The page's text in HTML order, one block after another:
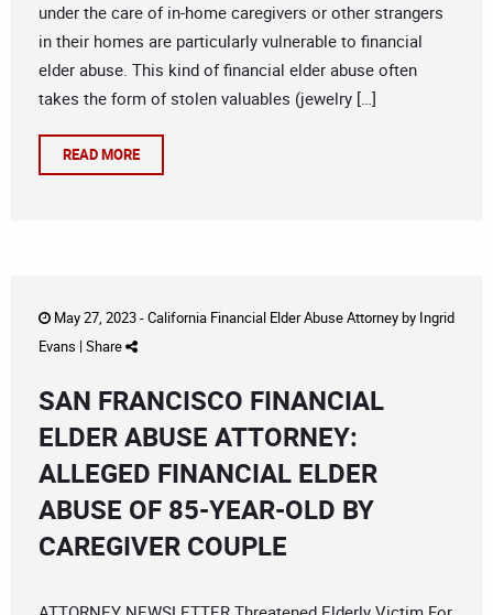
under the care of in-home caregivers or other strangers
in their homes are particularly vulnerable to financial
elder abuse. This kind of financial elder abuse often
takes the form of stolen valuables (jewelry […]
READ MORE
May 27, 2023 -California Financial Elder Abuse Attorneyby Ingrid
Evans | Share
SAN FRANCISCO FINANCIAL
ELDER ABUSE ATTORNEY:
ALLEGED FINANCIAL ELDER
ABUSE OF 85-YEAR-OLD BY
CAREGIVER COUPLE